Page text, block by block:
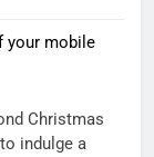
your mobile
Christmas
indulge a